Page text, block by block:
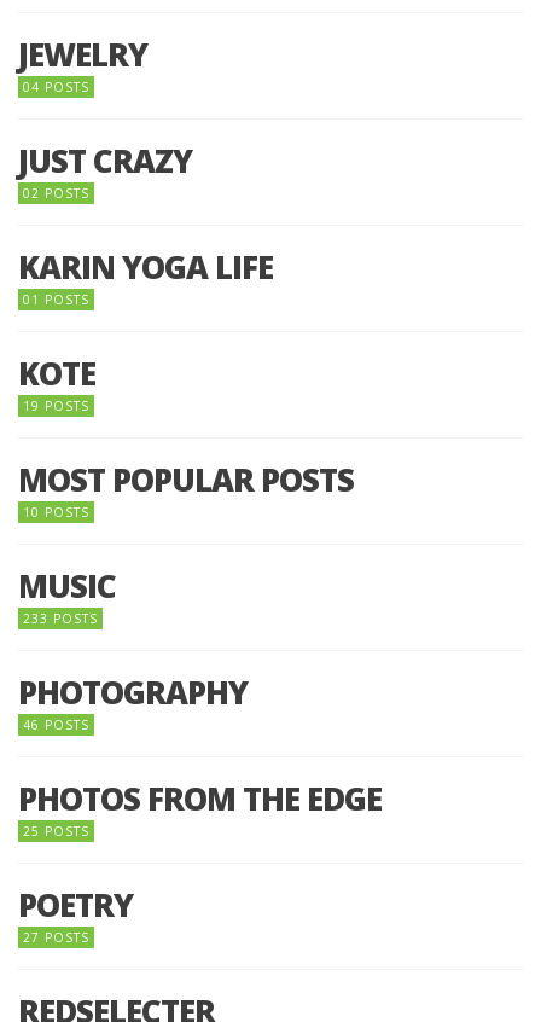
JEWELRY
04 POSTS
JUST CRAZY
02 POSTS
KARIN YOGA LIFE
01 POSTS
KOTE
19 POSTS
MOST POPULAR POSTS
10 POSTS
MUSIC
233 POSTS
PHOTOGRAPHY
46 POSTS
PHOTOS FROM THE EDGE
25 POSTS
POETRY
27 POSTS
REDSELECTER